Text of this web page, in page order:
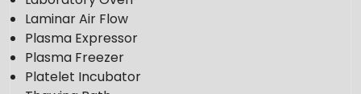
Laminar Air Flow
Plasma Expressor
Plasma Freezer
Platelet Incubator